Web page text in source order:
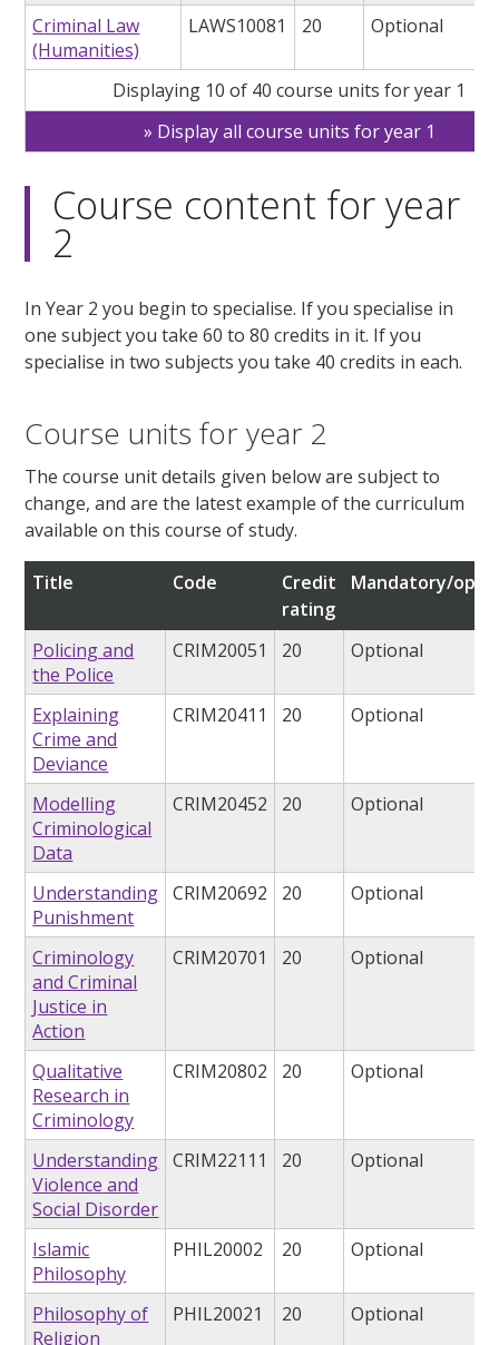
Criminal Law
(Humanities)
LAWS10081 20 Optional
Displaying 10 of 40 course units for year 1
Display all course units for year 1
Course content for year
2
In Year 2 you begin to specialise. If you specialise in
one subject you take 60 to 80 credits in it. If you
specialise in two subjects you take 40 credits in each.
Course units for year 2
The course unit details given below are subject to
change, and are the latest example of the curriculum
available on this course of study.
Title Code
Credit
rating
Mandatory/
Policing and
the Police
CRIM20051 20 Optional
Explaining
Crime and
Deviance
CRIM20411 20 Optional
Modelling
Criminological
Data
CRIM20452 20 Optional
Understanding
Punishment
CRIM20692 20 Optional
Criminology
and Criminal
Justice in
Action
CRIM20701 20 Optional
Qualitative
Research in
Criminology
CRIM20802 20 Optional
Understanding
Violence and
Social Disorder
CRIM22111 20 Optional
Islamic
Philosophy
PHIL20002 20 Optional
Philosophy of
Religion
PHIL20021 20 Optional